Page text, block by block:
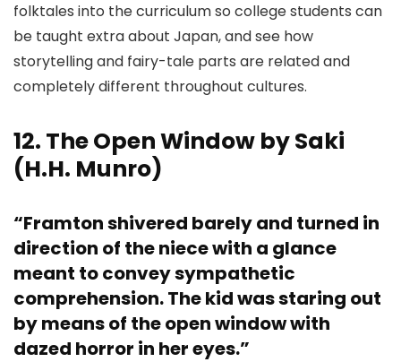
folktales into the curriculum so college students can
be taught extra about Japan, and see how
storytelling and fairy-tale parts are related and
completely different throughout cultures.
12. The Open Window by Saki
(H.H. Munro)
“Framton shivered barely and turned in
direction of the niece with a glance
meant to convey sympathetic
comprehension. The kid was staring out
by means of the open window with
dazed horror in her eyes.”